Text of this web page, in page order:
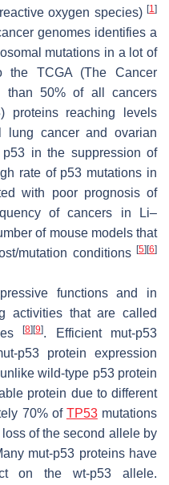
oxygen species) [1]
genomes identifies a
mutations in a lot of
the TCGA (The Cancer
than 50% of all cancers
proteins reaching levels
lung cancer and ovarian
in the suppression of
rate of p53 mutations in
with poor prognosis of
of cancers in Li–
of mouse models that
mutation conditions [5] [6]
functions and in
activities that are called
[8] [9]. Efficient mut-p53
p53 protein expression
wild-type p53 protein
protein due to different
70% of TP53mutations
of the second allele by
mut-p53 proteins have
on the wt-p53 allele.